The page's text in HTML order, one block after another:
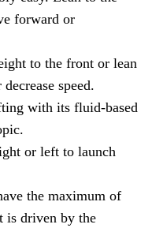
forward or
to the front or lean
speed.
with its fluid-based
or left to launch
the maximum of
is driven by the